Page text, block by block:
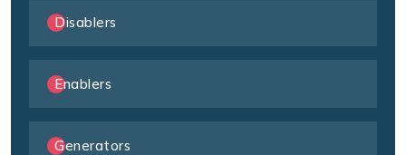
Disablers
Enablers
Generators